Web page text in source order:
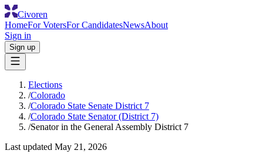
Civoren
HomeFor VotersFor CandidatesNewsAbout
Sign in
Sign up
Elections
/Colorado
/Colorado State Senate District 7
/Colorado State Senator (District 7)
/Senator in the General Assembly District 7
Last updated May 21, 2026